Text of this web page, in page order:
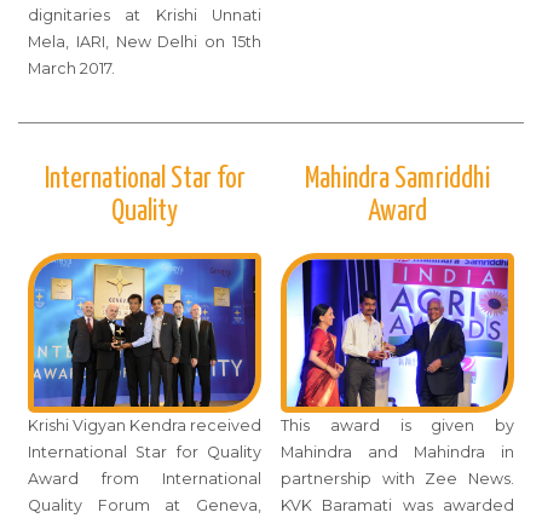
dignitaries at Krishi Unnati
Mela, IARI, New Delhi on 15th
March 2017.
International Star for
Quality
Krishi Vigyan Kendra received
International Star for Quality
Award from International
Quality Forum at Geneva,
Mahindra Samriddhi
Award
This award is given by
Mahindra and Mahindra in
partnership with Zee News.
KVK Baramati was awarded